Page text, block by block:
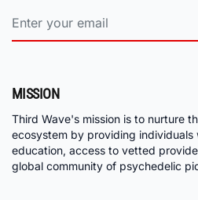
MISSION
Third Wave's mission is to nurture
ecosystem by providing individuals
education, access to vetted
global community of psychedelic